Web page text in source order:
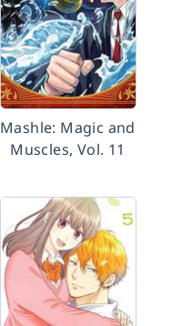
Mashle: Magic and
Muscles, Vol. 11